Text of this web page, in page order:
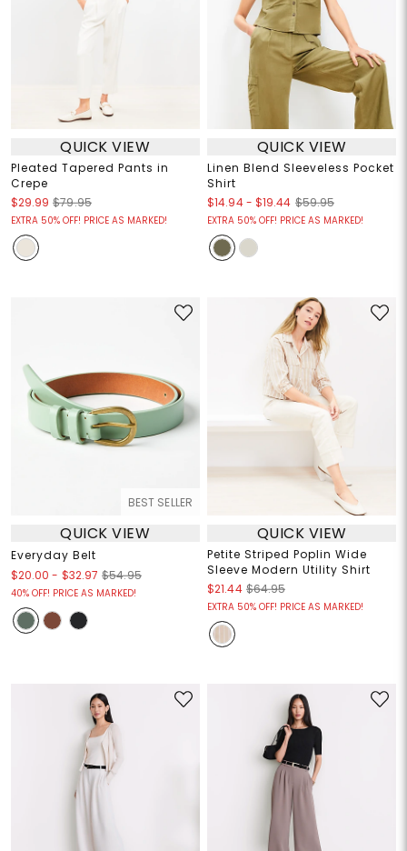
QUICK VIEW
Pleated Tapered Pants in
Crepe
$29.99 $79.95
EXTRA 50% OFF! PRICE AS MARKED!
QUICK VIEW
Linen Blend Sleeveless Pocket
Shirt
$14.94- $19.44 $59.95
EXTRA 50% OFF! PRICE AS MARKED!
BEST SELLER
QUICK VIEW
Everyday Belt
$20.00 - $32.97 $54.95
40% OFF! PRICE AS MARKED!
QUICK VIEW
Petite Striped Poplin Wide
Sleeve Modern Utility Shirt
$21.44 $64.95
EXTRA 50% OFF! PRICE AS MARKED!